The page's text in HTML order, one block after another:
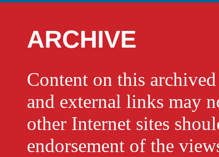
ARCHIVE
Content on this
and external links may
other Internet sites
endorsement of the